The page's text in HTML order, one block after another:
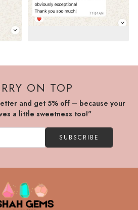
ON TOP
and get 5% off – because your
a little sweetness too!"
SUBSCRIBE